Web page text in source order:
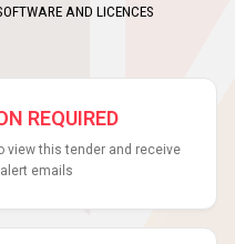
AND LICENCES
REQUIRED
view this tender and receive
emails